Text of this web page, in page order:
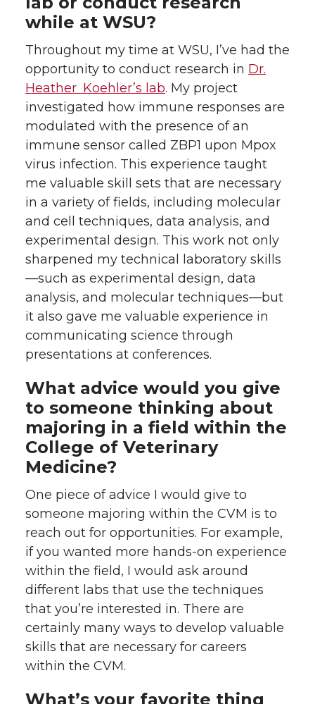
while at WSU?
Throughout my time at WSU, I’ve had the
opportunity to conduct research in Dr.
Heather Koehler’s lab. My project
investigated how immune responses are
modulated with the presence of an
immune sensor called ZBP1 upon Mpox
virus infection. This experience taught
me valuable skill sets that are necessary
in a variety of fields, including molecular
and cell techniques, data analysis, and
experimental design. This work not only
sharpened my technical laboratory skills
—such as experimental design, data
analysis, and molecular techniques—but
it also gave me valuable experience in
communicating science through
presentations at conferences.
What advice would you give
to someone thinking about
majoring in a field within the
College of Veterinary
Medicine?
One piece of advice I would give to
someone majoring within the CVM is to
reach out for opportunities. For example,
if you wanted more hands-on experience
within the field, I would ask around
different labs that use the techniques
that you’re interested in. There are
certainly many ways to develop valuable
skills that are necessary for careers
within the CVM.
What’s your favorite thing